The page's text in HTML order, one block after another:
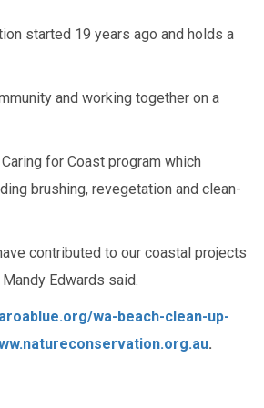
started 19 years ago and holds a
and working together on a
for Coast program which
brushing, revegetation and clean-
contributed to our coastal projects
Edwards said.
wa-beach-clean-up-
.